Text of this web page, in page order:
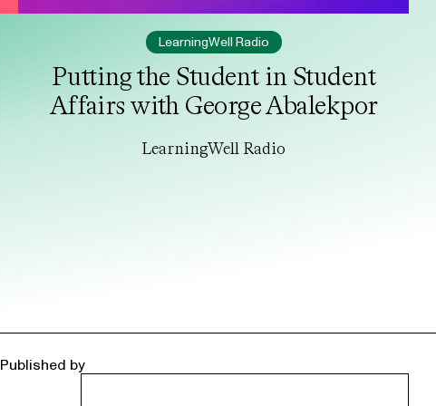
LearningWell Radio
Putting the Student in Student
Affairs with George Abalekpor
LearningWell Radio
Published by